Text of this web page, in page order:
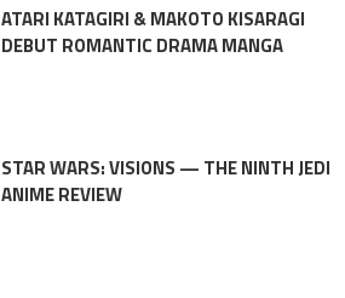
ATARI KATAGIRI & MAKOTO KISARAGI
DEBUT ROMANTIC DRAMA MANGA
STAR WARS: VISIONS — THE NINTH JEDI
ANIME REVIEW